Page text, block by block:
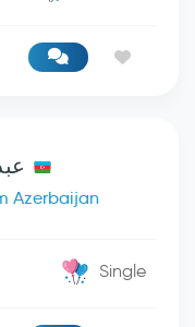
Azerbaijan
Single